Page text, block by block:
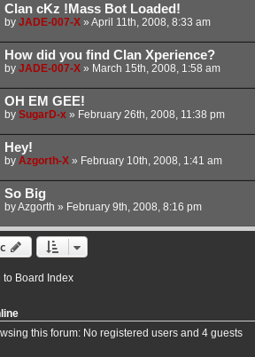
Clan cKz !Mass Bot Loaded!
by JADE-007-X» April 11th, 2008, 8:33 am
How did you find Clan Xperience?
by JADE-007-X» March 15th, 2008, 1:58 am
OH EM GEE!
by SugarD-x» February 26th, 2008, 11:38 pm
Hey!
by Azgorth-X» February 10th, 2008, 1:41 am
So Big
byAzgorth » February 9th, 2008, 8:16 pm
to Board Index
this forum: No registered users and 4 guests